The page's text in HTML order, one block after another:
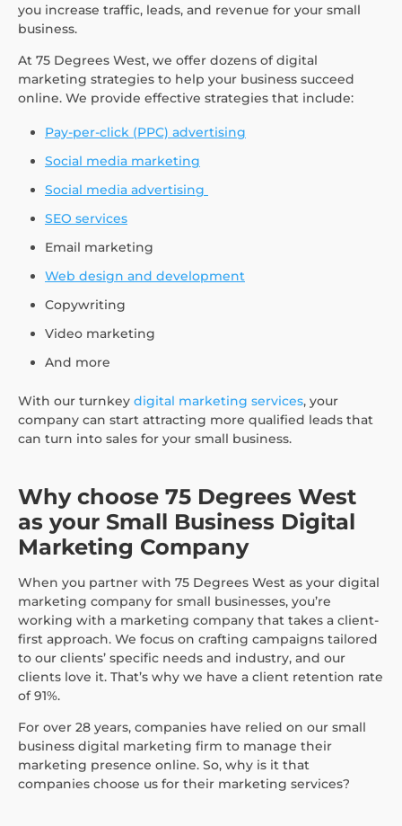
you increase traffic, leads, and revenue for your small
business.
At 75 Degrees West, we offer dozens of digital
marketing strategies to help your business succeed
online. We provide effective strategies that include:
Pay-per-click (PPC) advertising
Social media marketing
Social media advertising
SEO services
Email marketing
Web design and development
Copywriting
Video marketing
And more
With our turnkey digital marketing services, your
company can start attracting more qualified leads that
can turn into sales for your small business.
Why choose 75 Degrees West
as your Small Business Digital
Marketing Company
When you partner with 75 Degrees West as your digital
marketing company for small businesses, you’re
working with a marketing company that takes a client-
first approach. We focus on crafting campaigns tailored
to our clients’ specific needs and industry, and our
clients love it. That’s why we have a client retention rate
of 91%.
For over 28 years, companies have relied on our small
business digital marketing firm to manage their
marketing presence online. So, why is it that
companies choose us for their marketing services?